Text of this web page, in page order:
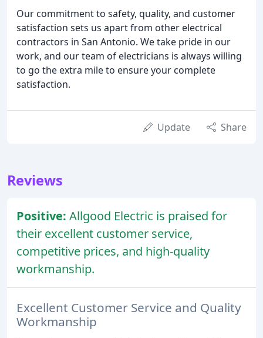
Our commitment to safety, quality, and customer
satisfaction sets us apart from other electrical
contractors in San Antonio. We take pride in our
work, and our team of electricians is always willing
to go the extra mile to ensure your complete
satisfaction.
Update Share
Reviews
Positive: Allgood Electric is praised for
their excellent customer service,
competitive prices, and high-quality
workmanship.
Excellent Customer Service and Quality
Workmanship